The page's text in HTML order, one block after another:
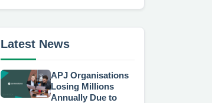
Latest News
APJ Organisations
Losing Millions
Annually Due to